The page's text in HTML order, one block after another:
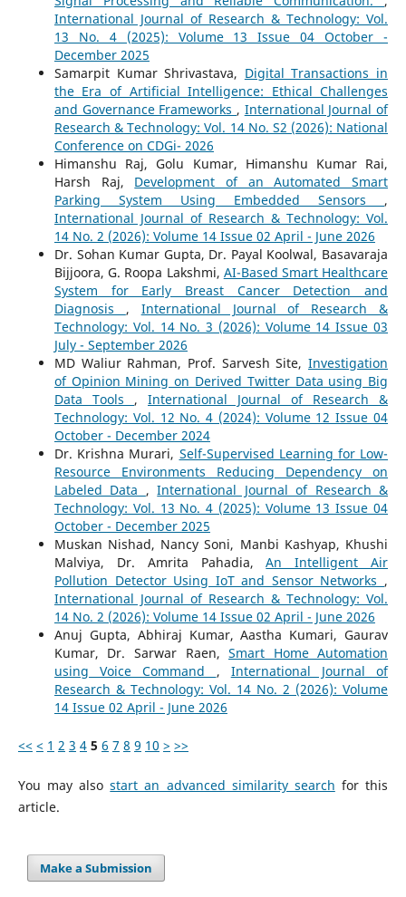
International Journal of Research & Technology: Vol.
13 No. 4 (2025): Volume 13 Issue 04 October -
December 2025
Samarpit Kumar Shrivastava, Digital Transactions in
the Era of Artificial Intelligence: Ethical Challenges
and Governance Frameworks , International Journal of
Research & Technology: Vol. 14 No. S2 (2026): National
Conference on CDGi- 2026
Himanshu Raj, Golu Kumar, Himanshu Kumar Rai,
Harsh Raj, Development of an Automated Smart
Parking System Using Embedded Sensors ,
International Journal of Research & Technology: Vol.
14 No. 2 (2026): Volume 14 Issue 02 April - June 2026
Dr. Sohan Kumar Gupta, Dr. Payal Koolwal, Basavaraja
Bijjoora, G. Roopa Lakshmi, AI-Based Smart Healthcare
System for Early Breast Cancer Detection and
Diagnosis , International Journal of Research &
Technology: Vol. 14 No. 3 (2026): Volume 14 Issue 03
July - September 2026
MD Waliur Rahman, Prof. Sarvesh Site,Investigation
of Opinion Mining on Derived Twitter Data using Big
Data Tools ,International Journal of Research &
Technology: Vol. 12 No. 4 (2024): Volume 12 Issue 04
October - December 2024
Dr. Krishna Murari, Self-Supervised Learning for Low-
Resource Environments Reducing Dependency on
Labeled Data ,International Journal of Research &
Technology: Vol. 13 No. 4 (2025): Volume 13 Issue 04
October - December 2025
Muskan Nishad, Nancy Soni, Manbi Kashyap, Khushi
Malviya, Dr. Amrita Pahadia,An Intelligent Air
Pollution Detector Using IoT and Sensor Networks ,
International Journal of Research & Technology: Vol.
14 No. 2 (2026): Volume 14 Issue 02 April - June 2026
Anuj Gupta, Abhiraj Kumar, Aastha Kumari, Gaurav
Kumar, Dr. Sarwar Raen,Smart Home Automation
using Voice Command , International Journal of
Research & Technology: Vol. 14 No. 2 (2026): Volume
14 Issue 02 April - June 2026
<< < 1 2 3 4 5 6 7 8 9 10 > >>
You may alsostart an advanced similarity search for this
article.
Make a Submission